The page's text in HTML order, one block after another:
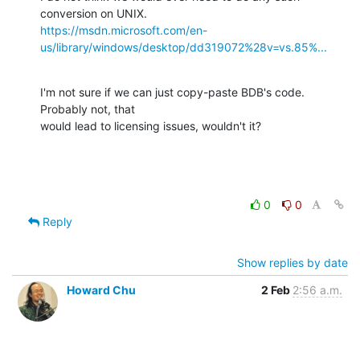
https://msdn.microsoft.com/en-
us/library/windows/desktop/dd319072%28v=vs.85%...
I'm not sure if we can just copy-paste BDB's code.
Probably not, that
would lead to licensing issues, wouldn't it?
0
0
Reply
Show replies by date
Howard Chu
2 Feb 2:56 a.m.